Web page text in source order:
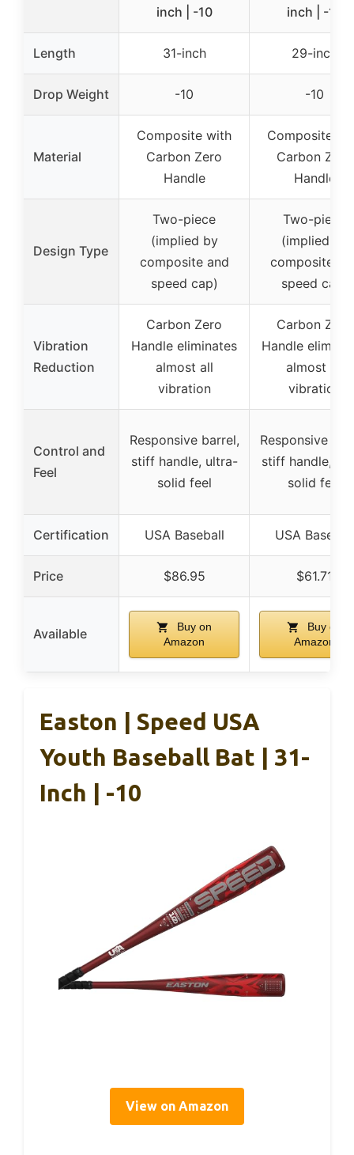
inch | -10
inch | -10
Length 31-inch 29-inch
Drop Weight -10 -10
Material
Composite with
Carbon Zero
Handle
Composite
Carbon Zero
Handle
Design Type
Two-piece
(implied by
composite and
speed cap)
Two-piece
(implied by
composite
speed cap)
Vibration
Reduction
Carbon Zero
Handle eliminates
almost all
vibration
Carbon Zero
Handle
almost all
vibration
Control and
Feel
Responsive barrel,
stiff handle, ultra-
solid feel
Responsive
stiff handle,
solid feel
Certification USA Baseball USA Baseball
Price $86.95 $61.71
Available
Buy on
Amazon
Buy on
Amazon
Easton | Speed USA
Youth Baseball Bat | 31-
Inch | -10
View on Amazon